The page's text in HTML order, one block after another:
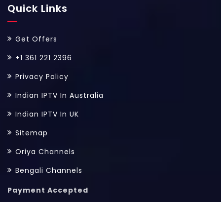
Quick Links
Get Offers
+1 361 221 2396
Privacy Policy
Indian IPTV In Australia
Indian IPTV In UK
Sitemap
Oriya Channels
Bengali Channels
Payment Accepted